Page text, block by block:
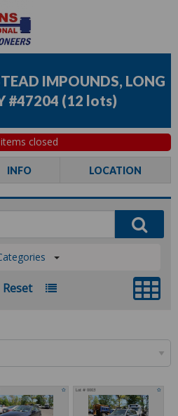
IMPOUNDS, LONG
#47204 (12 lots)
closed
INFO LOCATION
Reset